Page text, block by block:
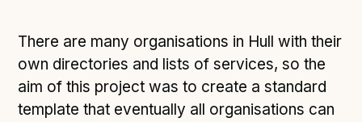
There are many organisations in Hull with their
own directories and lists of services, so the
aim of this project was to create a standard
template that eventually all organisations can